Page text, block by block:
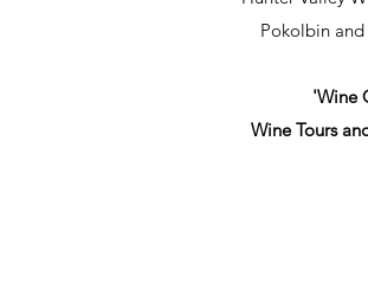
Pokolbin
'Wine
Wine Tours